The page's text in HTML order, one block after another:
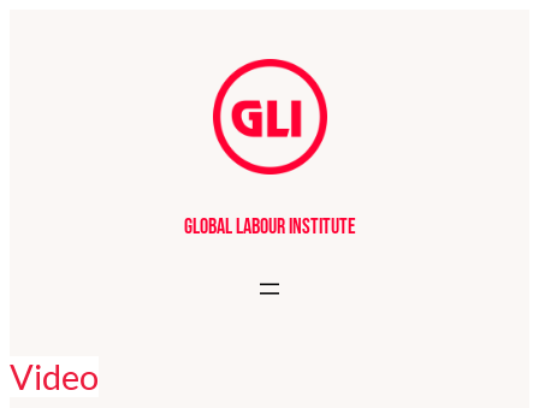
Global Labour Institute
Video